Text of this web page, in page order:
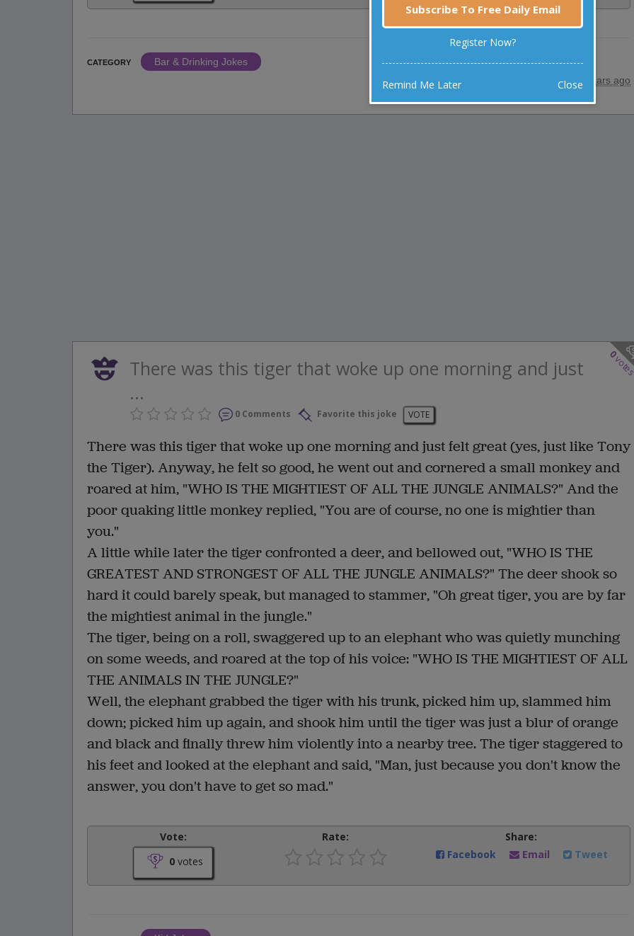
CATEGORY
Bar & Drinking Jokes
posted by
26 years ago
0
There was this tiger that woke up one morning and just
...
0 Comments Favorite this joke VOTE
There was this tiger that woke up one morning and just felt great (yes, just like Tony
the Tiger). Anyway, he felt so good, he went out and cornered a small monkey and
roared at him, "WHO IS THE MIGHTIEST OF ALL THE JUNGLE ANIMALS?" And the
poor quaking little monkey replied, "You are of course, no one is mightier than
you."
A little while later the tiger confronted a deer, and bellowed out, "WHO IS THE
GREATEST AND STRONGEST OF ALL THE JUNGLE ANIMALS?" The deer shook so
hard it could barely speak, but managed to stammer, "Oh great tiger, you are by far
the mightiest animal in the jungle."
The tiger, being on a roll, swaggered up to an elephant who was quietly munching
on some weeds, and roared at the top of his voice: "WHO IS THE MIGHTIEST OF ALL
THE ANIMALS IN THE JUNGLE?"
Well, the elephant grabbed the tiger with his trunk, picked him up, slammed him
down; picked him up again, and shook him until the tiger was just a blur of orange
and black and finally threw him violently into a nearby tree. The tiger staggered to
his feet and looked at the elephant and said, "Man, just because you don't know the
answer, you don't have to get so mad."
Vote:
0 votes
Rate:
Share:
Facebook
Email Tweet
Subscribe To Free Daily Email
Register Now?
Remind Me Later Close